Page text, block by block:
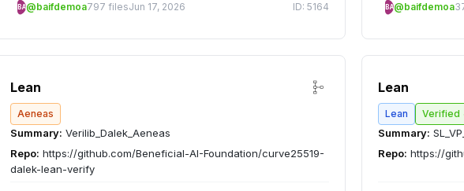
BA@baifdemoa797 filesJun 17, 2026 ID: 5164 BA@baifdemoa
Lean
Aeneas
Summary: Verilib_Dalek_Aeneas
Repo: https://github.com/Beneficial-AI-Foundation/curve25519-
dalek-lean-verify
Lean
Lean Verified
Summary:
Repo: https://